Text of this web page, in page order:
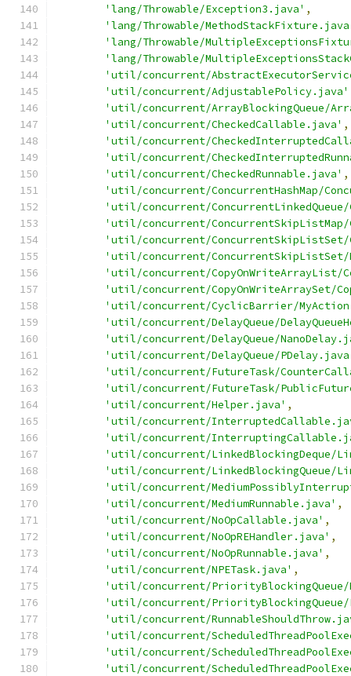
'lang/Throwable/Exception3.java' ,
'lang/Throwable/
'lang/Throwable/
'lang/Throwable/
'util/concurrent/
'util/concurrent/AdjustablePolicy.java'
'util/concurrent/ArrayBlockingQueue/
'util/concurrent/CheckedCallable.java' ,
'util/concurrent/
'util/concurrent/
'util/concurrent/CheckedRunnable.java' ,
'util/concurrent/ConcurrentHashMap/
'util/concurrent/ConcurrentLinkedQueue/
'util/concurrent/ConcurrentSkipListMap/
'util/concurrent/
'util/concurrent/ConcurrentSkipListSet/
'util/concurrent/CopyOnWriteArrayList/
'util/concurrent/CopyOnWriteArraySet/
'util/concurrent/CyclicBarrier/
'util/concurrent/DelayQueue/
'util/concurrent/DelayQueue/
'util/concurrent/DelayQueue/
'util/concurrent/FutureTask/
'util/concurrent/FutureTask/
'util/concurrent/Helper.java' ,
'util/concurrent/
'util/concurrent/
'util/concurrent/LinkedBlockingDeque/
'util/concurrent/LinkedBlockingQueue/
'util/concurrent/
'util/concurrent/MediumRunnable.java' ,
'util/concurrent/NoOpCallable.java' ,
'util/concurrent/NoOpREHandler.java' ,
'util/concurrent/NoOpRunnable.java' ,
'util/concurrent/NPETask.java' ,
'util/concurrent/PriorityBlockingQueue/
'util/concurrent/
'util/concurrent/
'util/concurrent/
'util/concurrent/
'util/concurrent/